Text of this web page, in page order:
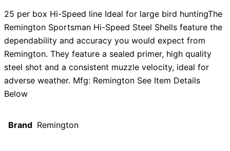
25 per box Hi-Speed line Ideal for large bird huntingThe
Remington Sportsman Hi-Speed Steel Shells feature the
dependability and accuracy you would expect from
Remington. They feature a sealed primer, high quality
steel shot and a consistent muzzle velocity, ideal for
adverse weather. Mfg: Remington See Item Details
Below
Brand Remington